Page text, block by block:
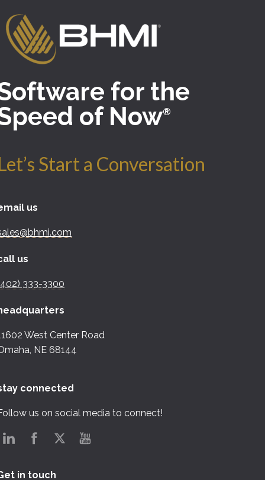
for the
of Now®
Start a Conversation
us
us
333-3300
West Center Road
NE 68144
connected
us on social media to connect!
in touch